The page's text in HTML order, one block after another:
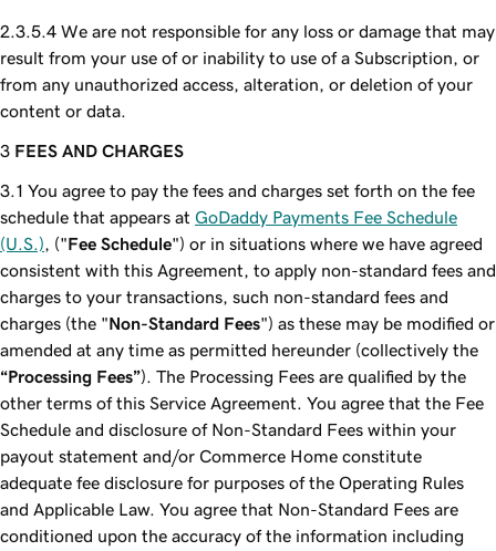
We are not responsible for any loss or damage that may
result from your use of or inability to use of a Subscription, or
from any unauthorized access, alteration, or deletion of your
content or data.
FEES AND CHARGES
You agree to pay the fees and charges set forth on the fee
schedule that appears at GoDaddy Payments Fee Schedule
(U.S.) , ("Fee Schedule") or in situations where we have agreed
consistent with this Agreement, to apply non-standard fees and
charges to your transactions, such non-standard fees and
charges (the "Non-Standard Fees") as these may be modified or
amended at any time as permitted hereunder (collectively the
“Processing Fees”). The Processing Fees are qualified by the
other terms of this Service Agreement. You agree that the Fee
Schedule and disclosure of Non-Standard Fees within your
payout statement and/or Commerce Home constitute
adequate fee disclosure for purposes of the Operating Rules
and Applicable Law. You agree that Non-Standard Fees are
conditioned upon the accuracy of the information including